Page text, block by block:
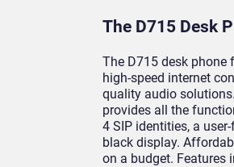
The D715 Desk
The D715 desk
high-speed internet
quality audio
provides all the
4 SIP identities, a
black display.
on a budget. Features